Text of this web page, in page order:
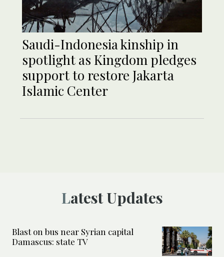
Saudi-Indonesia kinship in
spotlight as Kingdom pledges
support to restore Jakarta
Islamic Center
Latest Updates
Blast on bus near Syrian capital
Damascus: state TV